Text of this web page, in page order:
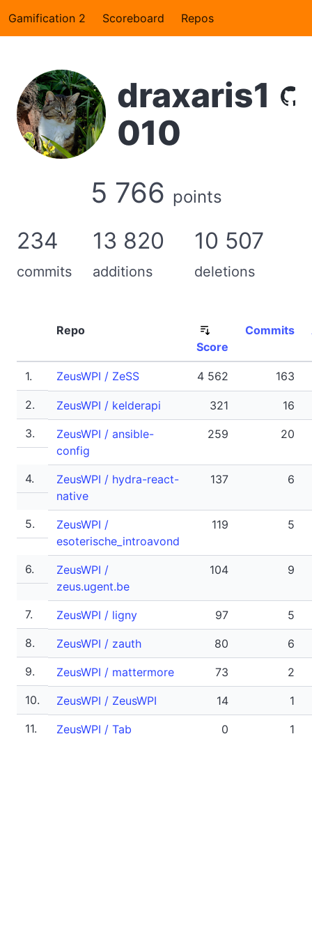
Gamification 2 Scoreboard Repos
draxaris1
010
5 766 points
234
commits
13 820
additions
10 507
deletions
Repo
Score
Commits
1. ZeusWPI / ZeSS 4 562 163
2. ZeusWPI / kelderapi 321
16
3.
ZeusWPI / ansible-
config
259 20
4.
ZeusWPI / hydra-react-
native
137 6
5.
ZeusWPI /
esoterische_introavond
119 5
6.
ZeusWPI /
zeus.ugent.be
104 9
7. ZeusWPI / ligny 97
5
8.
ZeusWPI / zauth 80
6
9.
ZeusWPI / mattermore 73
2
10.
ZeusWPI / ZeusWPI 14
1
11.
ZeusWPI / Tab 0 1